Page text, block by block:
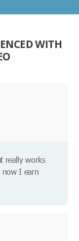
WITH
really works
I earn